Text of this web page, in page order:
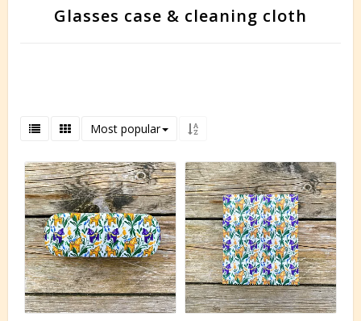
Glasses case & cleaning cloth
Most popular